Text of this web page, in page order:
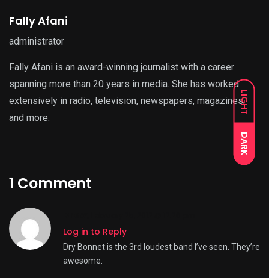
LIGHT
DARK
Fally Afani
administrator
Fally Afani is an award-winning journalist with a career
spanning more than 20 years in media. She has worked
extensively in radio, television, newspapers, magazines,
and more.
1 Comment
Log in to Reply
Dry Bonnet is the 3rd loudest band I’ve seen. They’re
awesome.